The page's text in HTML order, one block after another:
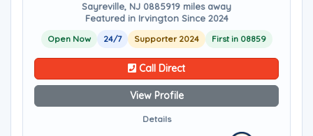
Sayreville, NJ 0885919 miles away
Featured in Irvington Since 2024
Open Now 24/7 Supporter 2024 First in 08859
Call Direct
View Profile
Details